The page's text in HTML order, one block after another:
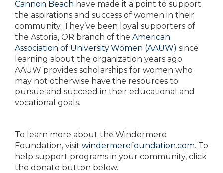
Cannon Beach have made it a point to support
the aspirations and success of women in their
community. They’ve been loyal supporters of
the Astoria, OR branch of the American
Association of University Women (AAUW) since
learning about the organization years ago.
AAUW provides scholarships for women who
may not otherwise have the resources to
pursue and succeed in their educational and
vocational goals.
To learn more about the Windermere
Foundation, visit windermerefoundation.com. To
help support programs in your community, click
the donate button below.